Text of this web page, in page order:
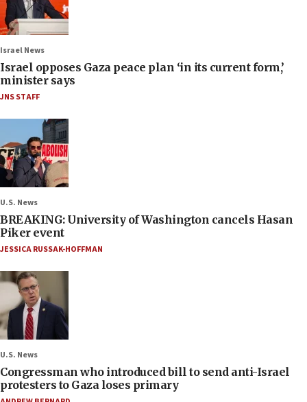
Israel News
Israel opposes Gaza peace plan ‘in its current form,’
minister says
JNS STAFF
U.S. News
BREAKING: University of Washington cancels Hasan
Piker event
JESSICA RUSSAK-HOFFMAN
U.S. News
Congressman who introduced bill to send anti-Israel
protesters to Gaza loses primary